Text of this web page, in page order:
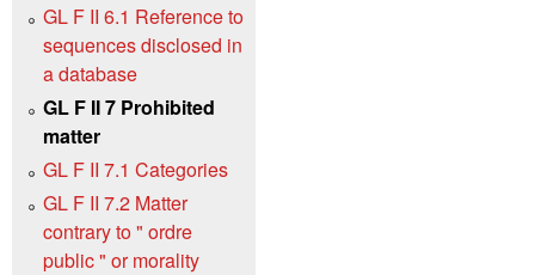
GL F II 6.1 Reference to
sequences disclosed in
a database
GL F II 7 Prohibited
matter
GL F II 7.1 Categories
GL F II 7.2 Matter
contrary to " ordre
public " or morality